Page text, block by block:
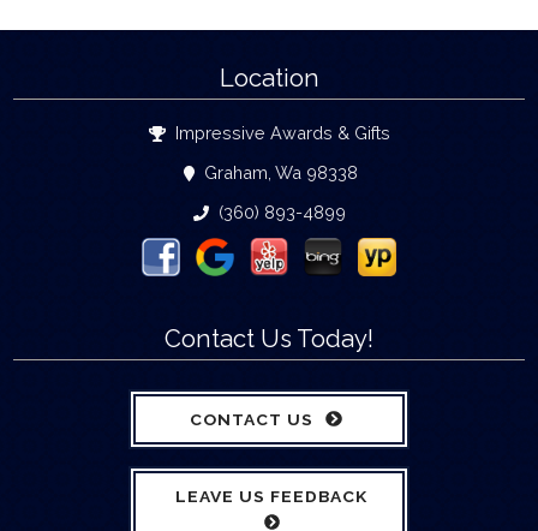
Location
Impressive Awards & Gifts
Graham, Wa 98338
(360) 893-4899
Contact Us Today!
CONTACT US
LEAVE US FEEDBACK